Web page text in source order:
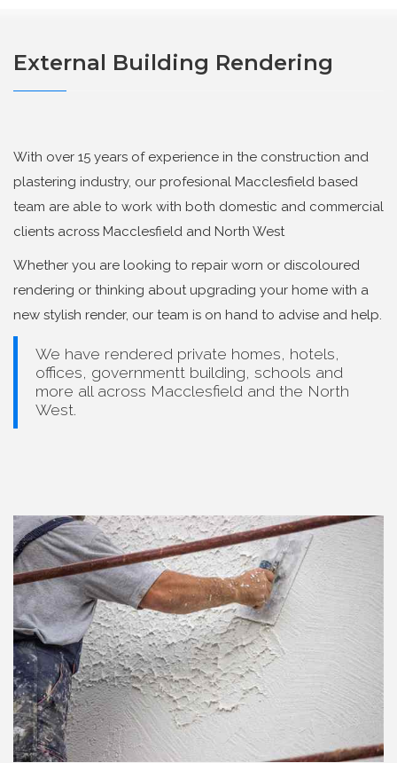
External Building Rendering
With over 15 years of experience in the construction and
plastering industry, our profesional Macclesfield based
team are able to work with both domestic and commercial
clients across Macclesfield and North West
Whether you are looking to repair worn or discoloured
rendering or thinking about upgrading your home with a
new stylish render, our team is on hand to advise and help.
We have rendered private homes, hotels,
offices, governmentt building, schools and
more all across Macclesfield and the North
West.